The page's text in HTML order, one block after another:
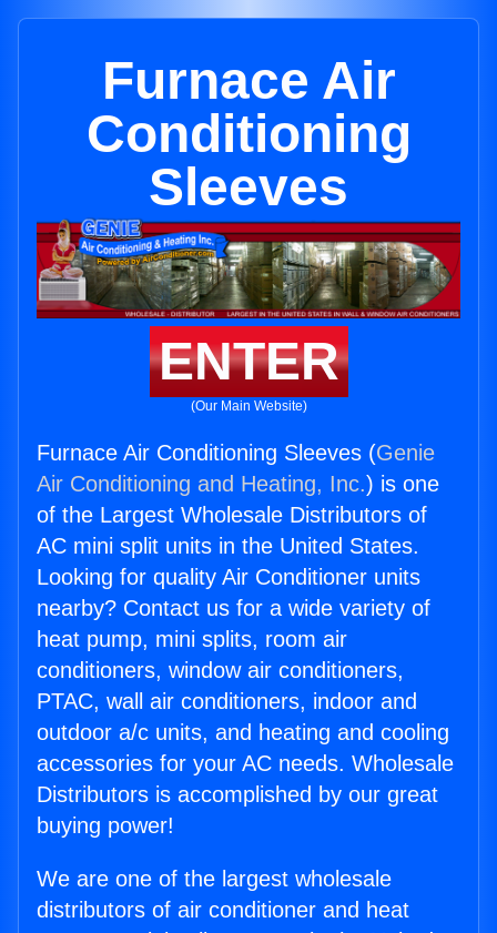
Furnace Air
Conditioning
Sleeves
ENTER
(Our Main Website)
Furnace Air Conditioning Sleeves (Genie
Air Conditioning and Heating, Inc.) is one
of the Largest Wholesale Distributors of
AC mini split units in the United States.
Looking for quality Air Conditioner units
nearby? Contact us for a wide variety of
heat pump, mini splits, room air
conditioners, window air conditioners,
PTAC, wall air conditioners, indoor and
outdoor a/c units, and heating and cooling
accessories for your AC needs. Wholesale
Distributors is accomplished by our great
buying power!
We are one of the largest wholesale
distributors of air conditioner and heat